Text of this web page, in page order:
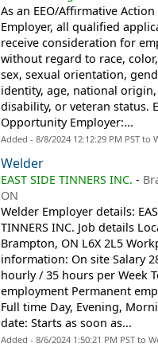
As an EEO/Affirmative Action
Employer, all qualified
receive consideration for
without regard to race,
sex, sexual orientation,
identity, age, national origin,
disability, or veteran status.
Opportunity Employer:...
Added - 8/8/2024 12:12:29 PM PST to
Welder
EAST SIDE TINNERS INC. -
ON
Welder Employer details:
TINNERS INC. Job details
Brampton, ON L6X 2L5
information: On site Salary
hourly / 35 hours per Week
employment Permanent
Full time Day, Evening,
date: Starts as soon as...
Added - 8/6/2024 1:50:21 PM PST to